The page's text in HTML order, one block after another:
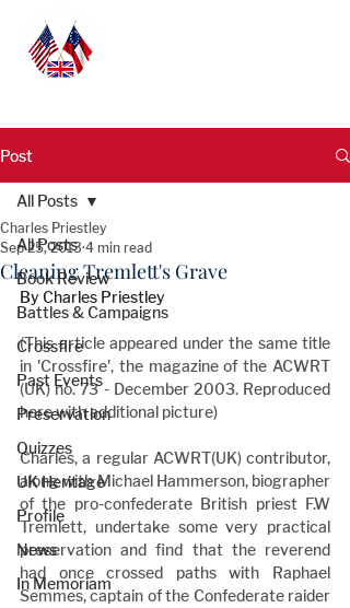
Post
All Posts
Book Review
Battles & Campaigns
Crossfire
Past Events
Preservation
Quizzes
UK Heritage
Profile
News
In Memoriam
All Posts
Cleaning Tremlett's Grave
Charles Priestley
Sep 25, 2013 4 min read
By Charles Priestley
(This article appeared under the same title
in 'Crossfire', the magazine of the ACWRT
(UK) no. 73 - December 2003. Reproduced
here with additional picture)
Charles, a regular ACWRT(UK) contributor,
along with Michael Hammerson, biographer
of the pro-confederate British priest F.W
Tremlett, undertake some very practical
preservation and find that the reverend
had once crossed paths with Raphael
Semmes, captain of the Confederate raider